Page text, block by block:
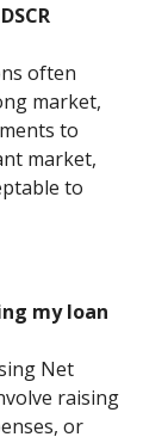
often
market,
to
market,
to
my loan
Net
raising
or